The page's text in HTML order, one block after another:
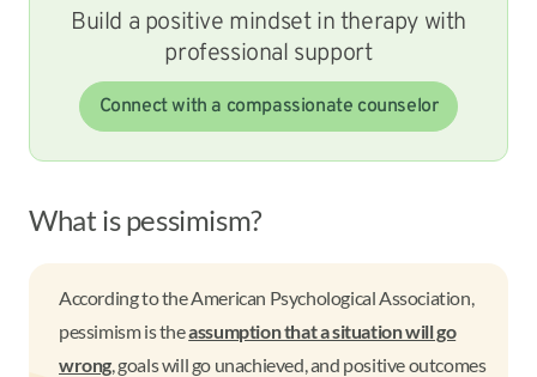
Build a positive mindset in therapy with
professional support
Connect with a compassionate counselor
What is pessimism?
According to the American Psychological Association,
pessimism is theassumption that a situation will go
wrong, goals will go unachieved, and positive outcomes